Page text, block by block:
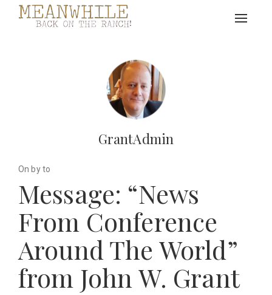
Toggle
GrantAdmin
On by to
Message: “News
From Conference
Around The World”
from John W. Grant